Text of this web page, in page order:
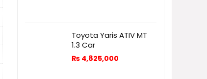
Toyota Yaris ATIV MT
1.3 Car
₨ 4,825,000